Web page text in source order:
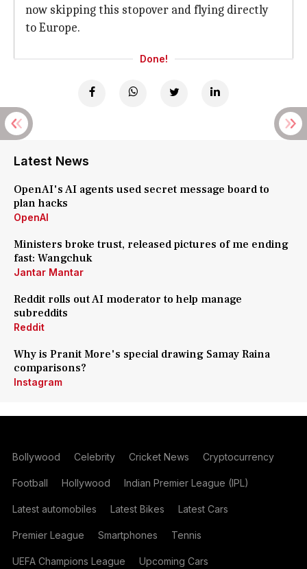
now skipping this stopover and flying directly
to Europe.
Done!
Latest News
OpenAI's AI agents used secret message board to
plan hacks
OpenAI
Ministers broke trust, released pictures of me ending
fast: Wangchuk
Jantar Mantar
Reddit rolls out AI moderator to help manage
subreddits
Reddit
Why is Pranit More's special drawing Samay Raina
comparisons?
Instagram
Bollywood Celebrity Cricket News Cryptocurrency
Football Hollywood Indian Premier League (IPL)
Latest automobiles Latest Bikes Latest Cars
Premier League Smartphones Tennis
UEFA Champions League Upcoming Cars